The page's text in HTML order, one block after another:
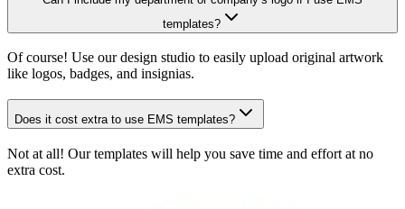
templates?
Of course! Use our design studio to easily upload original artwork
like logos, badges, and insignias.
Does it cost extra to use EMS templates?
Not at all! Our templates will help you save time and effort at no
extra cost.